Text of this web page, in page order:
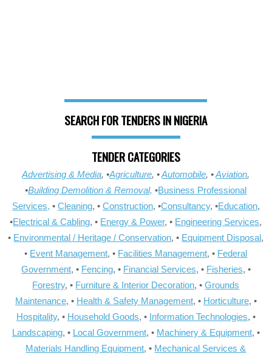
SEARCH FOR TENDERS IN NIGERIA
TENDER CATEGORIES
Advertising & Media, •Agriculture, •Automobile, •Aviation,
•Building Demolition & Removal, •Business Professional
Services, • Cleaning, • Construction, •Consultancy, •Education,
•Electrical & Cabling, • Energy & Power, • Engineering Services,
• Environmental / Heritage / Conservation, • Equipment Disposal,
• Event Management, • Facilities Management, • Federal
Government, • Fencing, • Financial Services, • Fisheries, •
Forestry, • Furniture & Interior Decoration, •Grounds
Maintenance, • Health & Safety Management, • Horticulture, •
Hospitality, • Household Goods, • Information Technologies, •
Landscaping, • Local Government, • Machinery & Equipment, •
Materials Handling Equipment, • Mechanical Services &